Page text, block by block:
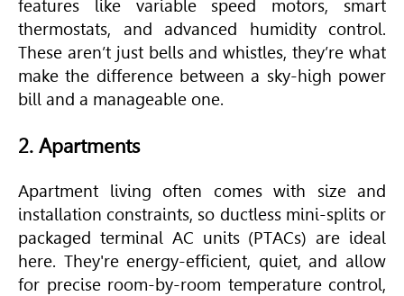
features like variable speed motors, smart
thermostats, and advanced humidity control.
These aren’t just bells and whistles, they’re what
make the difference between a sky-high power
bill and a manageable one.
2. Apartments
Apartment living often comes with size and
installation constraints, so ductless mini-splits or
packaged terminal AC units (PTACs) are ideal
here. They're energy-efficient, quiet, and allow
for precise room-by-room temperature control,